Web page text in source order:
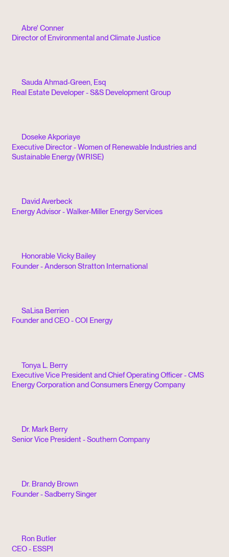
Abre' Conner
Director of Environmental and Climate Justice
Sauda Ahmad-Green, Esq
Real Estate Developer - S&S Development Group
Doseke Akporiaye
Executive Director - Women of Renewable Industries and
Sustainable Energy (WRISE)
David Averbeck
Energy Advisor - Walker-Miller Energy Services
Honorable Vicky Bailey
Founder - Anderson Stratton International
SaLisa Berrien
Founder and CEO - COI Energy
Tonya L. Berry
Executive Vice President and Chief Operating Officer - CMS
Energy Corporation and Consumers Energy Company
Dr. Mark Berry
Senior Vice President - Southern Company
Dr. Brandy Brown
Founder - Sadberry Singer
Ron Butler
CEO - ESSPI